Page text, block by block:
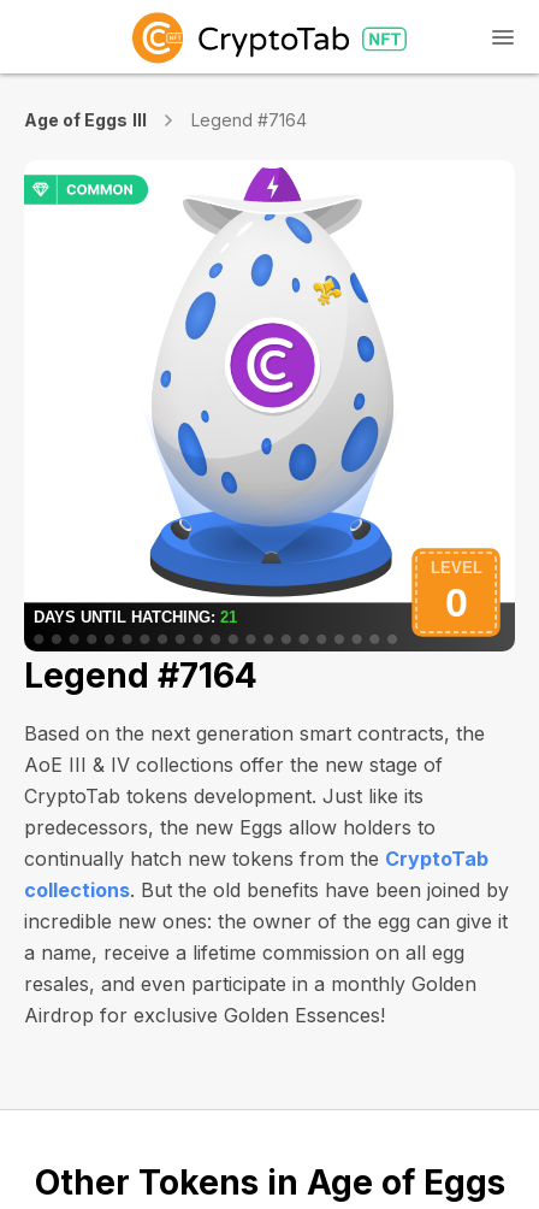
Age of Eggs III Legend #7164
Legend #7164
Based on the next generation smart contracts, the
AoE III & IV collections offer the new stage of
CryptoTab tokens development. Just like its
predecessors, the new Eggs allow holders to
continually hatch new tokens from the CryptoTab
collections. But the old benefits have been joined by
incredible new ones: the owner of the egg can give it
a name, receive a lifetime commission on all egg
resales, and even participate in a monthly Golden
Airdrop for exclusive Golden Essences!
Other Tokens in Age of Eggs